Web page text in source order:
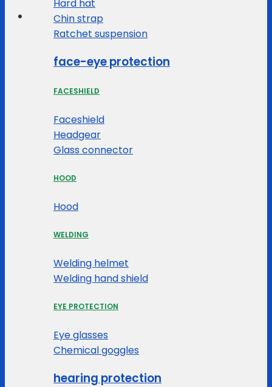
Hard hat
Chin strap
Ratchet suspension
face-eye protection
FACESHIELD
Faceshield
Headgear
Glass connector
HOOD
Hood
WELDING
Welding helmet
Welding hand shield
EYE PROTECTION
Eye glasses
Chemical goggles
hearing protection